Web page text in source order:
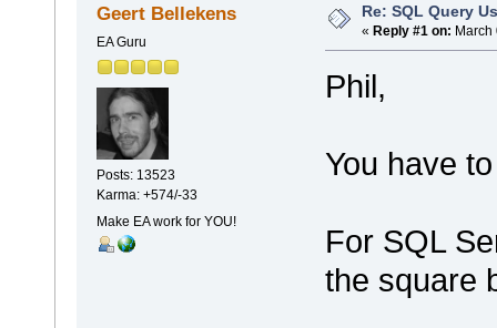
Geert Bellekens
EA Guru
Posts: 13523
Karma: +574/-33
Make EA work for YOU!
Re: SQL Query
« Reply #1 on:
Phil,
You have
For SQL
the square